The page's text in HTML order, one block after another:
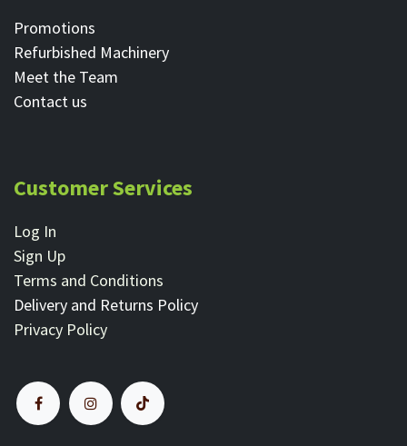
Promotions
Refurbished Machinery
Meet the Team
Contact ​us
Customer Services
Log In
Sign Up
Terms and Conditions
Delivery and Returns Policy
Privacy Policy